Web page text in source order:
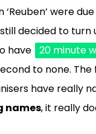
were
decided to turn
have 20 minute
to none.
have really
names, it really